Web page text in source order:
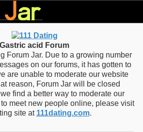
Gastric acid Forum
Forum Jar. Due to a growing number
on our forums, it has gotten to
are unable to moderate our website
reason, Forum Jar will be closed
find a better way to moderate our
meet new people online, please visit
site at 111dating.com.